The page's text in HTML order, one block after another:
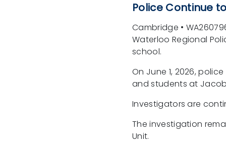
Police Continue
Cambridge •
Waterloo Regional
school.
On June 1, 2026,
and students at
Investigators are
The investigation
Unit.